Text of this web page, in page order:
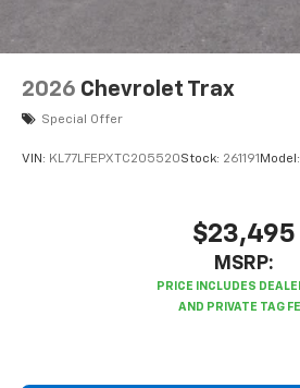
2026 Chevrolet Trax
Special Offer
VIN: KL77LFEPXTC205520Stock: 261191 Model:
$23,495
MSRP: